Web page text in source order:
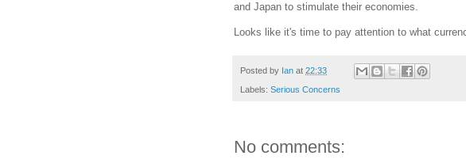
and Japan to stimulate their economies.
Looks like it's time to pay attention to what
Posted by Ian at 22:33
Labels: Serious Concerns
No comments: